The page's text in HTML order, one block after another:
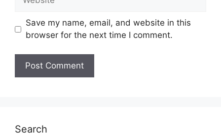
Save my name, email, and website in this
browser for the next time I comment.
Search